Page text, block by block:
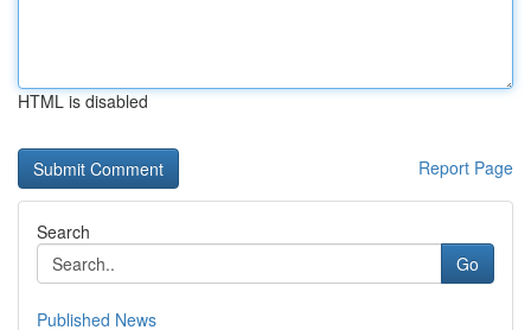
HTML is disabled
Report Page
Search
Go
Published News